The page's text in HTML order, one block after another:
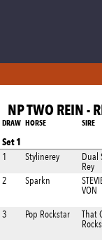
NP TWO REIN -
DRAW HORSE SIRE
Set 1
1 Stylinerey
Dual
Rey
2 Sparkn
VON
3 Pop Rockstar
That
Rocks